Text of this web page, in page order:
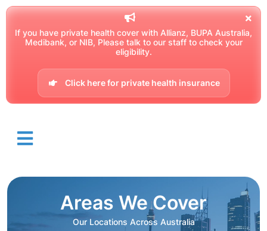
If you have private health cover with Allianz, BUPA Australia,
Medibank, or NIB, Please talk to our staff to check your
eligibility.
Click here for private health insurance
Areas We Cover
Our Locations Across Australia